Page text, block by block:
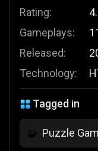
Rating:
Gameplays:
Released:
Technology:
Tagged in
🧩 Puzzle